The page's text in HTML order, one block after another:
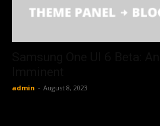
admin - August 8, 2023